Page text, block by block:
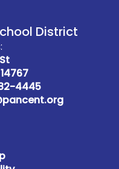
District
4445